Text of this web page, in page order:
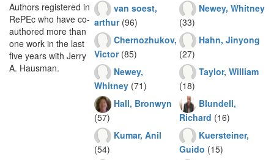
Authors registered in
RePEc who have co-
authored more than
one work in the last
five years with Jerry
A. Hausman.
van soest,
arthur(96)
Chernozhukov,
Victor(85)
Newey,
Whitney (71)
Hall, Bronwyn
(57)
Kumar, Anil
(54)
Newey, Whitney
(33)
Hahn, Jinyong
(27)
Taylor, William
(18)
Blundell,
Richard (16)
Kuersteiner,
Guido (15)